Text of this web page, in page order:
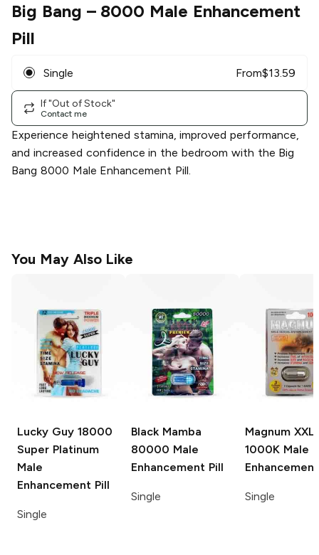
Big Bang – 8000 Male Enhancement
Pill
Single From$13.59
If "Out of Stock"
Contact me
Experience heightened stamina, improved performance,
and increased confidence in the bedroom with the Big
Bang 8000 Male Enhancement Pill.
You May Also Like
Lucky Guy18000
Super Platinum
Male
Enhancement Pill
Single
Black Mamba
80000 Male
Enhancement Pill
Single
Magnum XXL
1000K Male
Single